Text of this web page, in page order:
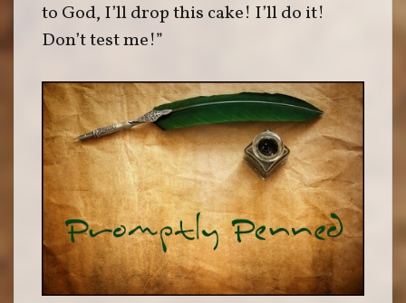
to God, I’ll drop this cake! I’ll do it!
Don’t test me!”